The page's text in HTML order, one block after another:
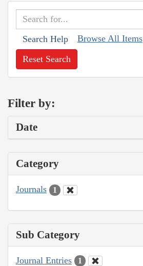
Search Help Browse All Items
Reset Search
Filter by:
Date
Category
Journals 1
Sub Category
Journal Entries 1